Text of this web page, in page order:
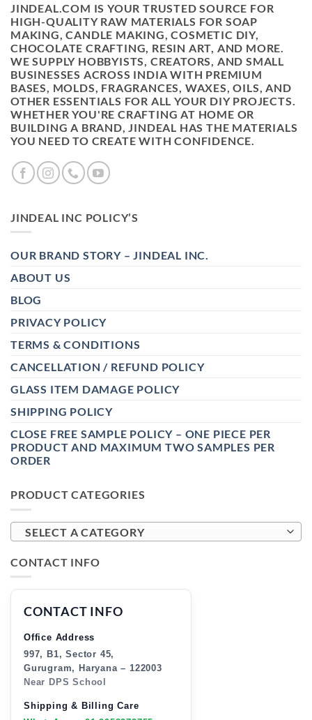
JINDEAL.COM IS YOUR TRUSTED SOURCE FOR
HIGH-QUALITY RAW MATERIALS FOR SOAP
MAKING, CANDLE MAKING, COSMETIC DIY,
CHOCOLATE CRAFTING, RESIN ART, AND MORE.
WE SUPPLY HOBBYISTS, CREATORS, AND SMALL
BUSINESSES ACROSS INDIA WITH PREMIUM
BASES, MOLDS, FRAGRANCES, WAXES, OILS, AND
OTHER ESSENTIALS FOR ALL YOUR DIY PROJECTS.
WHETHER YOU'RE CRAFTING AT HOME OR
BUILDING A BRAND, JINDEAL HAS THE MATERIALS
YOU NEED TO CREATE WITH CONFIDENCE.
JINDEAL INC POLICY’S
OUR BRAND STORY – JINDEAL INC.
ABOUT US
BLOG
PRIVACY POLICY
TERMS & CONDITIONS
CANCELLATION / REFUND POLICY
GLASS ITEM DAMAGE POLICY
SHIPPING POLICY
CLOSE FREE SAMPLE POLICY – ONE PIECE PER
PRODUCT AND MAXIMUM TWO SAMPLES PER
ORDER
PRODUCT CATEGORIES
SELECT A CATEGORY
CONTACT INFO
CONTACT INFO
Office Address
997, B1, Sector 45,
Gurugram, Haryana – 122003
Near DPS School
Shipping & Billing Care